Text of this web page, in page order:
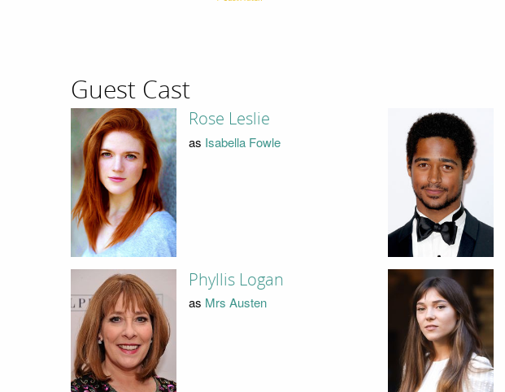
Guest Cast
Rose Leslie
as Isabella Fowle
Phyllis Logan
as Mrs Austen